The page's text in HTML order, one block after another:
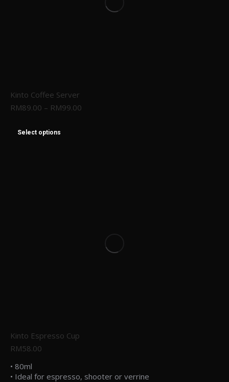
Kinto Coffee Server
RM89.00 – RM99.00
Select options
Kinto Espresso Cup
RM58.00
• 80ml
• Ideal for espresso, shooter or verrine